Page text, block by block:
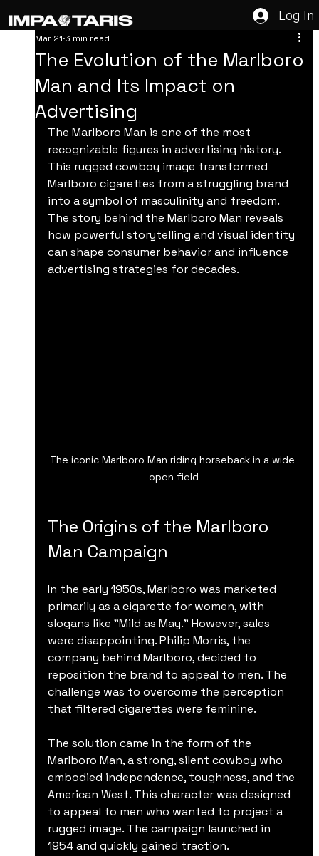
Log In
The Evolution of the Marlboro
Man and Its Impact on
Advertising
Mar 21 3 min read
The Marlboro Man is one of the most
recognizable figures in advertising history.
This rugged cowboy image transformed
Marlboro cigarettes from a struggling brand
into a symbol of masculinity and freedom.
The story behind the Marlboro Man reveals
how powerful storytelling and visual identity
can shape consumer behavior and influence
advertising strategies for decades.
The iconic Marlboro Man riding horseback in a wide
open field
The Origins of the Marlboro
Man Campaign
In the early 1950s, Marlboro was marketed
primarily as a cigarette for women, with
slogans like "Mild as May." However, sales
were disappointing. Philip Morris, the
company behind Marlboro, decided to
reposition the brand to appeal to men. The
challenge was to overcome the perception
that filtered cigarettes were feminine.
The solution came in the form of the
Marlboro Man, a strong, silent cowboy who
embodied independence, toughness, and the
American West. This character was designed
to appeal to men who wanted to project a
rugged image. The campaign launched in
1954 and quickly gained traction.